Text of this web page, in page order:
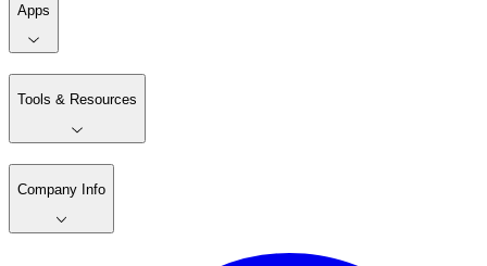
Apps
Tools & Resources
Company Info